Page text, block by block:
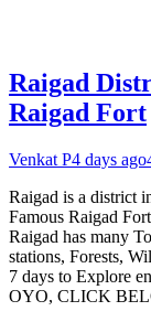
Raigad
Raigad Fort
Venkat P4 days ago
Raigad is a district
Famous Raigad
Raigad has many
stations, Forests,
7 days to Explore
OYO, CLICK